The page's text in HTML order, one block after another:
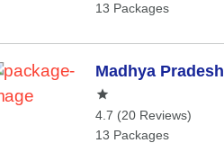
13 Packages
Madhya Pradesh
4.7 (20 Reviews)
13 Packages